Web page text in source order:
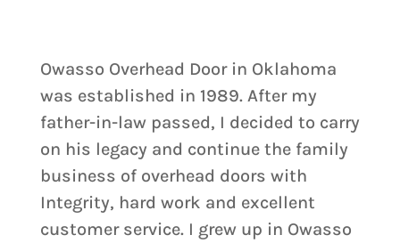
Owasso Overhead Door in Oklahoma
was established in 1989. After my
father-in-law passed, I decided to carry
on his legacy and continue the family
business of overhead doors with
Integrity, hard work and excellent
customer service. I grew up in Owasso